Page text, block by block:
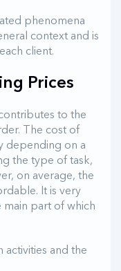
phenomena
context and is
client.
Prices
to the
The cost of
depending on a
the type of task,
on average, the
It is very
part of which
activities and the